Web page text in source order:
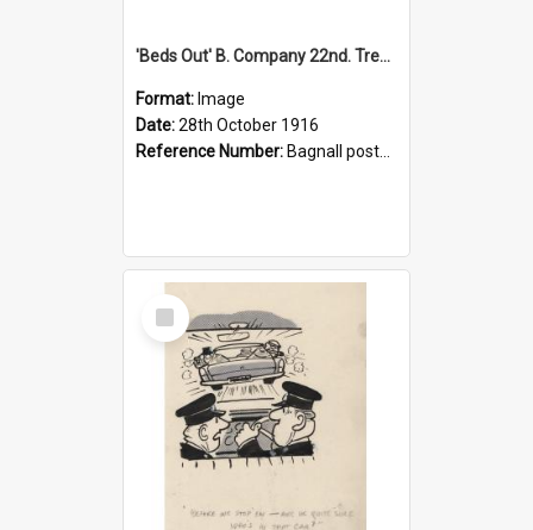
'Beds Out' B. Company 22nd. Trentham Cup Winners Best Kept Lines, 1916
Format: Image
Date:28th October 1916
Reference Number: Bagnall postcard collection
Select
Item